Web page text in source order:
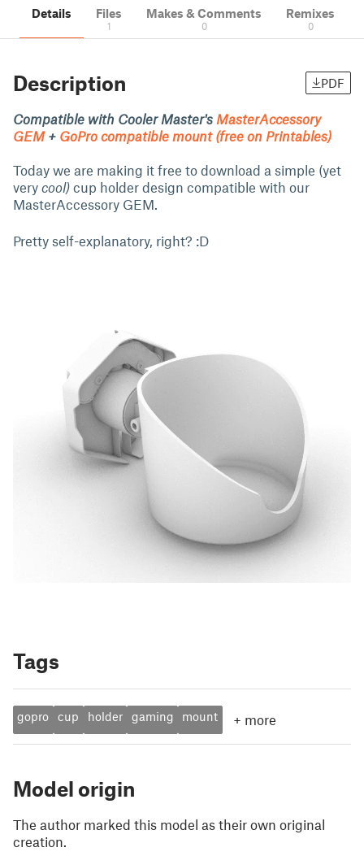
Details Files
1
Makes & Comments
0
Remixes
0
Description PDF
Compatible with Cooler Master's MasterAccessory
GEM+ GoPro compatible mount (free on Printables)
Today we are making it free to download a simple (yet
very cool) cup holder design compatible with our
MasterAccessory GEM.
Pretty self-explanatory, right? :D
Tags
gopro cup holder gaming mount + more
Model origin
The author marked this model as their own original
creation.